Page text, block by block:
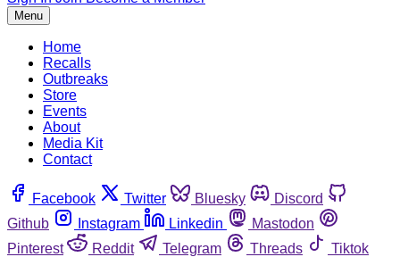
Menu
Home
Recalls
Outbreaks
Store
Events
About
Media Kit
Contact
Facebook Twitter Bluesky
Discord
Github
Instagram Linkedin
Mastodon
Pinterest
Reddit Telegram Threads
Tiktok